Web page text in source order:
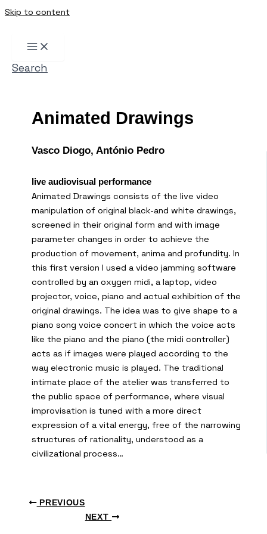
Skip to content
Search
Animated Drawings
Vasco Diogo, António Pedro
live audiovisual performance
Animated Drawings consists of the live video
manipulation of original black-and white drawings,
screened in their original form and with image
parameter changes in order to achieve the
production of movement, anima and profundity. In
this first version I used a video jamming software
controlled by an oxygen midi, a laptop, video
projector, voice, piano and actual exhibition of the
original drawings. The idea was to give shape to a
piano song voice concert in which the voice acts
like the piano and the piano (the midi controller)
acts as if images were played according to the
way electronic music is played. The traditional
intimate place of the atelier was transferred to
the public space of performance, where visual
improvisation is tuned with a more direct
expression of a vital energy, free of the narrowing
structures of rationality, understood as a
civilizational process…
PREVIOUS
NEXT